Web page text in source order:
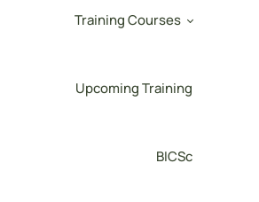
Training Courses
Upcoming Training
BICSc